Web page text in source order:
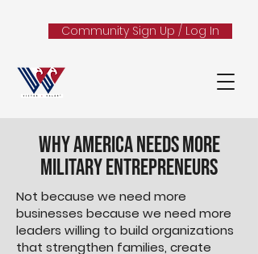
Community Sign Up / Log In
Why America Needs More
Military Entrepreneurs
Not because we need more
businesses because we need more
leaders willing to build organizations
that strengthen families, create